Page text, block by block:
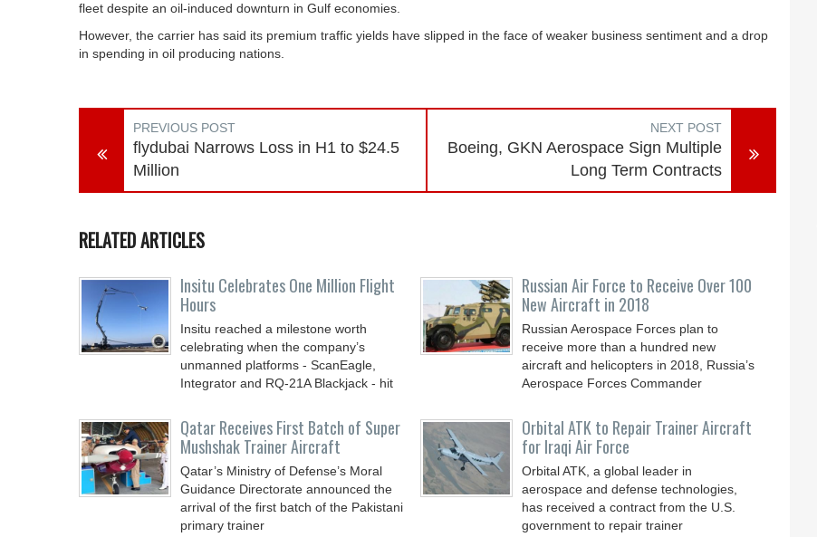
fleet despite an oil-induced downturn in Gulf economies.
However, the carrier has said its premium traffic yields have slipped in the face of weaker business sentiment and a drop
in spending in oil producing nations.
PREVIOUS POST
flydubai Narrows Loss in H1 to $24.5
Million
NEXT POST
Boeing, GKN Aerospace Sign Multiple
Long Term Contracts
RELATED ARTICLES
Insitu Celebrates One Million Flight
Hours
Insitu reached a milestone worth
celebrating when the company’s
unmanned platforms - ScanEagle,
Integrator and RQ-21A Blackjack - hit
Russian Air Force to Receive Over 100
New Aircraft in 2018
Russian Aerospace Forces plan to
receive more than a hundred new
aircraft and helicopters in 2018, Russia’s
Aerospace Forces Commander
Qatar Receives First Batch of Super
Mushshak Trainer Aircraft
Qatar’s Ministry of Defense’s Moral
Guidance Directorate announced the
arrival of the first batch of the Pakistani
primary trainer
Orbital ATK to Repair Trainer Aircraft
for Iraqi Air Force
Orbital ATK, a global leader in
aerospace and defense technologies,
has received a contract from the U.S.
government to repair trainer